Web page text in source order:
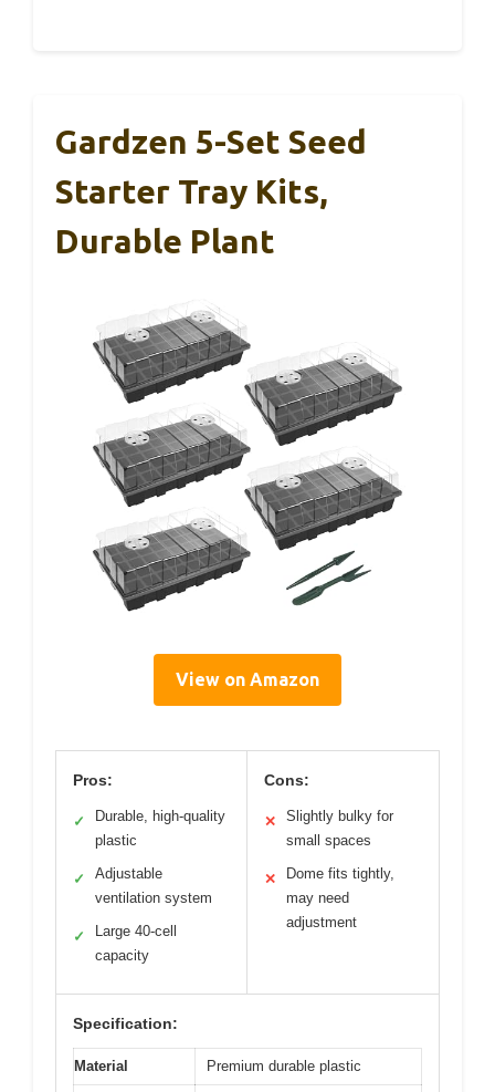
Gardzen 5-Set Seed
Starter Tray Kits,
Durable Plant
View on Amazon
Pros:
✓
Durable, high-quality
plastic
✓
Adjustable
ventilation system
✓
Large 40-cell
capacity
Cons:
✕
Slightly bulky for
small spaces
✕
Dome fits tightly,
may need
adjustment
Specification:
Material Premium durable plastic